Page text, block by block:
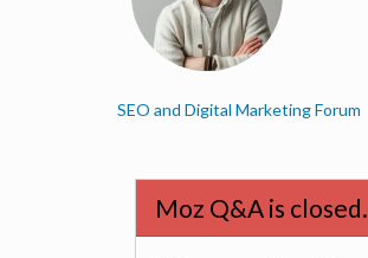
SEO and Digital Marketing Forum
Moz Q&A is closed.